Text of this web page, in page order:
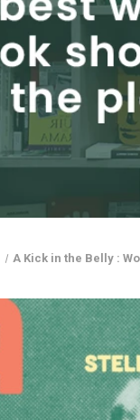
A Kick in the Belly :